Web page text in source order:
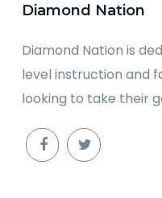
Diamond Nation
Diamond Nation is
level instruction and
looking to take their